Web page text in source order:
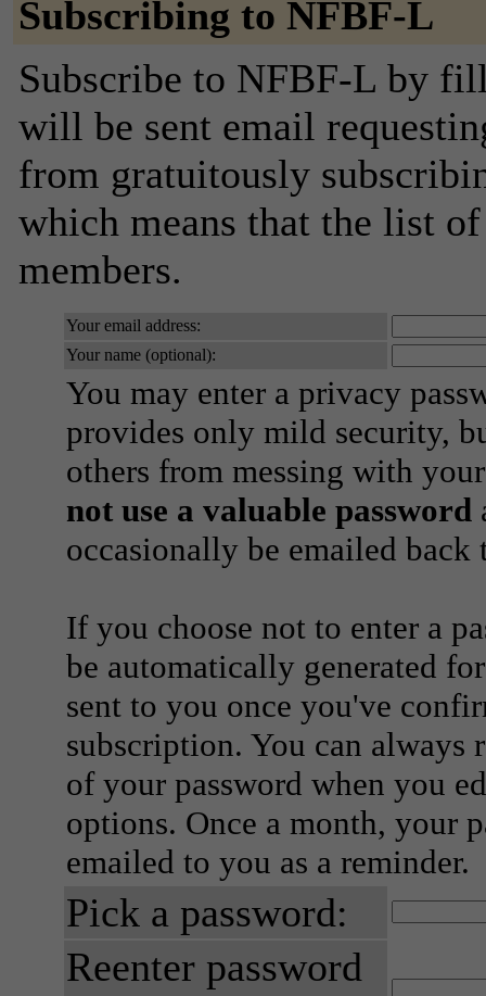
Subscribing to NFBF-L
Subscribe to NFBF-L by
will be sent email
from gratuitously
which means that the list
members.
Your email address:
Your name (optional):
You may enter a privacy
provides only mild security,
others from messing with
not use a valuable password
occasionally be emailed
If you choose not to enter a
be automatically generated
sent to you once you've
subscription. You can always
of your password when you
options. Once a month, your
emailed to you as a reminder.
Pick a password:
Reenter password